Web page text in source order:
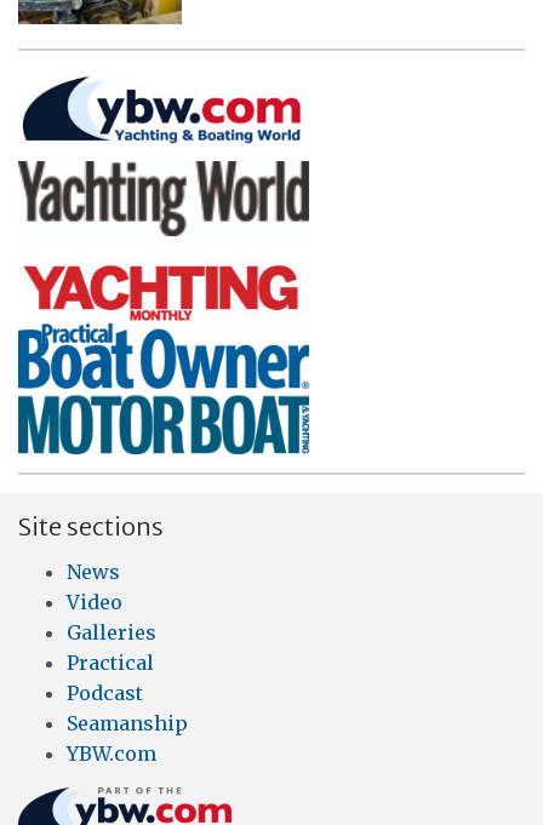
Site sections
News
Video
Galleries
Practical
Podcast
Seamanship
YBW.com